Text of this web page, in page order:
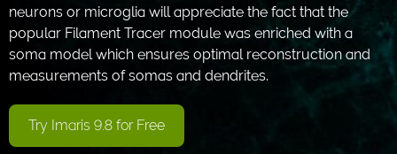
neurons or microglia will appreciate the fact that the
popular Filament Tracer module was enriched with a
soma model which ensures optimal reconstruction and
measurements of somas and dendrites.
Try Imaris 9.8 for Free